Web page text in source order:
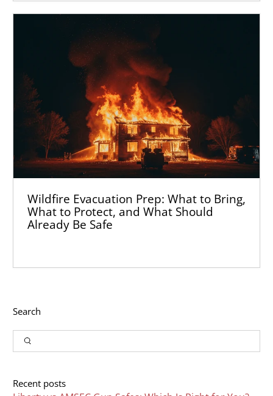
Search
Input
Search
Recent posts
Wildfire Evacuation Prep: What to Bring,
What to Protect, and What Should
Already Be Safe